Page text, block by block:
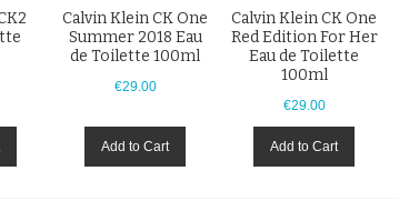
Calvin Klein CK One
Summer 2018 Eau
de Toilette 100ml
€29.00
Add to Cart
Calvin Klein CK One
Red Edition For Her
Eau de Toilette
100ml
€29.00
Add to Cart